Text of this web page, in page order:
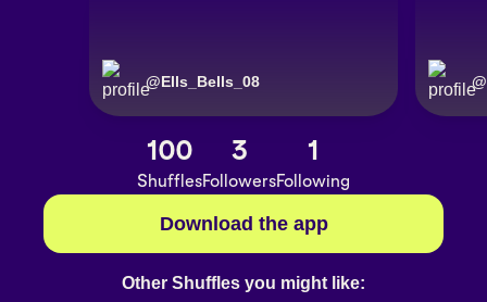
@Ells_Bells_08 @
100
Shuffles
3
Followers
1
Following
Download the app
Other Shuffles you might like: